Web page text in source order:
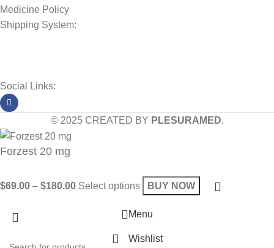
Medicine Policy
Shipping System:
Social Links:
© 2025 CREATED BY PLESURAMED.
Forzest 20 mg
$69.00 – $180.00 Select options BUY NOW
Menu
Wishlist